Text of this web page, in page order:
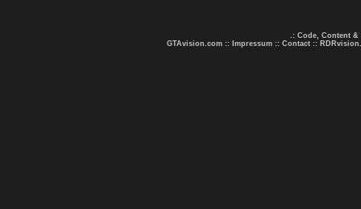
.: Code, Content &
GTAvision.com :: Impressum :: Contact ::